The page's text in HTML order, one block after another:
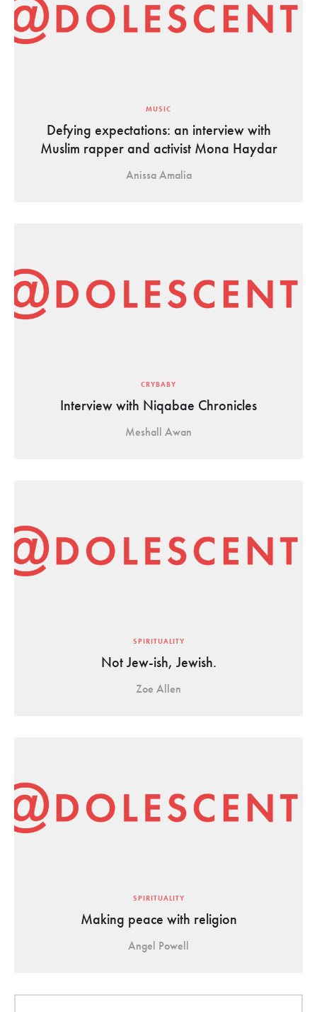
MUSIC
Defying expectations: an interview with
Muslim rapper and activist Mona Haydar
Anissa Amalia
CRYBABY
Interview with Niqabae Chronicles
Meshall Awan
SPIRITUALITY
Not Jew-ish, Jewish.
Zoe Allen
SPIRITUALITY
Making peace with religion
Angel Powell